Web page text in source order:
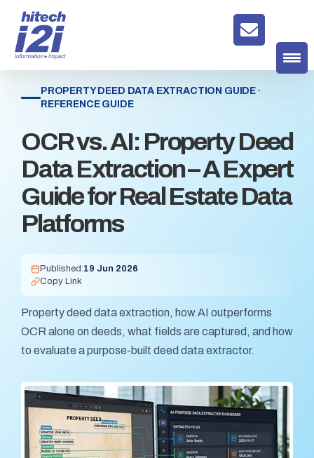
PROPERTY DEED DATA EXTRACTION GUIDE ·
REFERENCE GUIDE
OCR vs. AI: Property Deed
Data Extraction – A Expert
Guide for Real Estate Data
Platforms
Published:19 Jun 2026
Copy Link
Property deed data extraction, how AI outperforms
OCR alone on deeds, what fields are captured, and how
to evaluate a purpose-built deed data extractor.